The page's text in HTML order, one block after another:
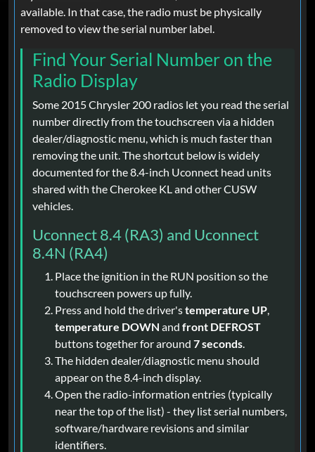
available. In that case, the radio must be physically
removed to view the serial number label.
Find Your Serial Number on the
Radio Display
Some 2015 Chrysler 200 radios let you read the serial
number directly from the touchscreen via a hidden
dealer/diagnostic menu, which is much faster than
removing the unit. The shortcut below is widely
documented for the 8.4-inch Uconnect head units
shared with the Cherokee KL and other CUSW
vehicles.
Uconnect 8.4 (RA3) and Uconnect
8.4N (RA4)
Place the ignition in the RUN position so the
touchscreen powers up fully.
Press and hold the driver'stemperature UP
temperature DOWN and front DEFROST
buttons together for around 7 seconds
The hidden dealer/diagnostic menu should
appear on the 8.4-inch display.
Open the radio-information entries (typically
near the top of the list) - they list serial numbers,
software/hardware revisions and similar
identifiers.